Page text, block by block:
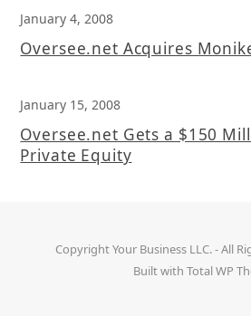
January 4, 2008
Oversee.net Acquires
January 15, 2008
Oversee.net Gets a $150
Private Equity
CopyrightYour Business LLC.- All
Built with Total WP